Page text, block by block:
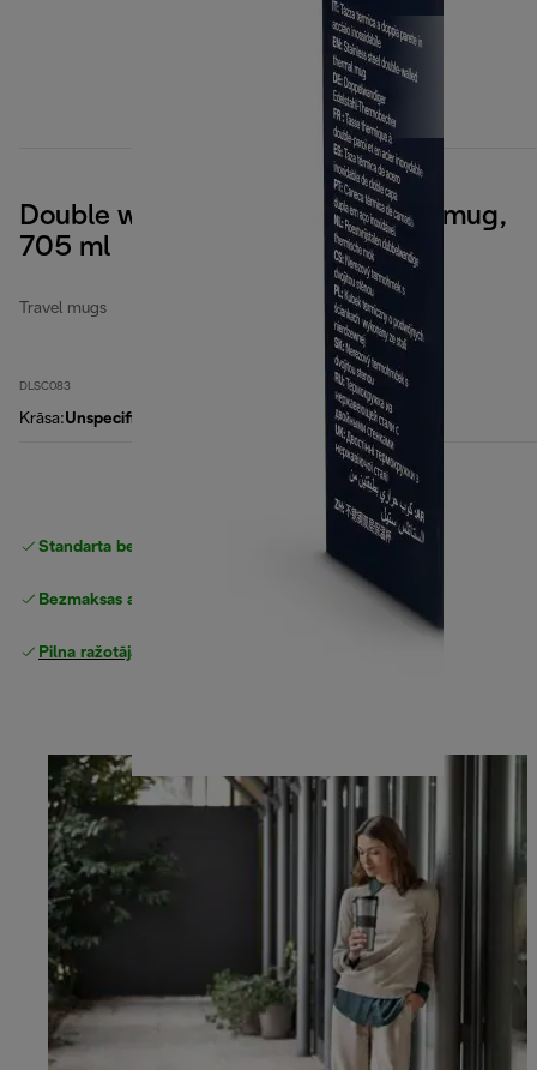
Double wall stainless steel travel mug,
705 ml
Travel mugs
DLSC083
Krāsa:Unspecified
Standarta bezmaksas piegāde piegāde
Bezmaksas atgriešana
Pilna ražotāja garantija